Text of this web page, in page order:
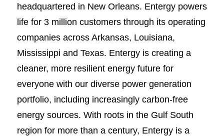
headquartered in New Orleans. Entergy powers
life for 3 million customers through its operating
companies across Arkansas, Louisiana,
Mississippi and Texas. Entergy is creating a
cleaner, more resilient energy future for
everyone with our diverse power generation
portfolio, including increasingly carbon-free
energy sources. With roots in the Gulf South
region for more than a century, Entergy is a